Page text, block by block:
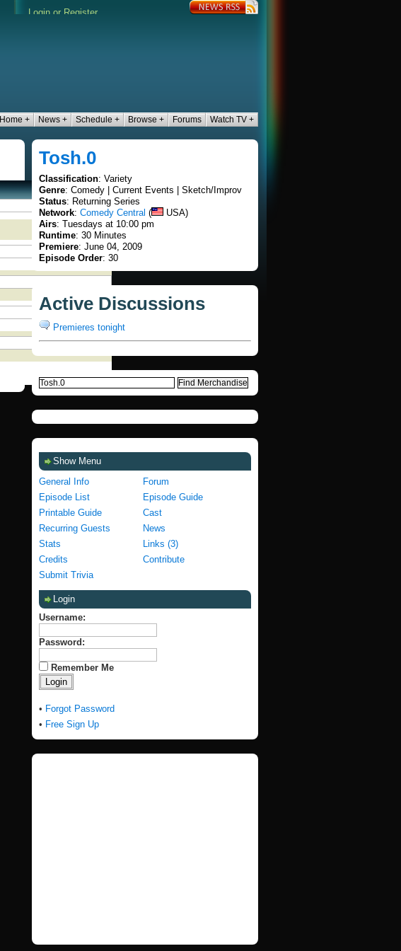
Home + News + Schedule + Browse + Forums Watch TV +
Tosh.0
Classification: Variety
Genre: Comedy | Current Events | Sketch/Improv
Status: Returning Series
Network: Comedy Central (
USA)
Airs: Tuesdays at 10:00 pm
Runtime: 30 Minutes
Premiere: June 04, 2009
Episode Order: 30
Active Discussions
Premieres tonight
Show Menu
General Info
Forum
Episode List
Episode Guide
Printable Guide
Cast
Recurring Guests
News
Stats
Links (3)
Credits
Contribute
Submit Trivia
Login
Username:
Password:
Remember Me
• Forgot Password
• Free Sign Up